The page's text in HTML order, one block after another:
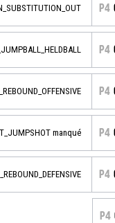
P4
P4
P4
manqué P4
P4
P4